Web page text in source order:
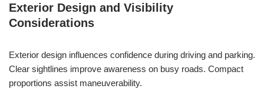
Exterior Design and Visibility
Considerations
Exterior design influences confidence during driving and parking.
Clear sightlines improve awareness on busy roads. Compact
proportions assist maneuverability.